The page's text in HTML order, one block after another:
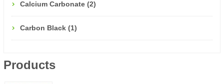
Calcium Carbonate (2)
Carbon Black (1)
Products